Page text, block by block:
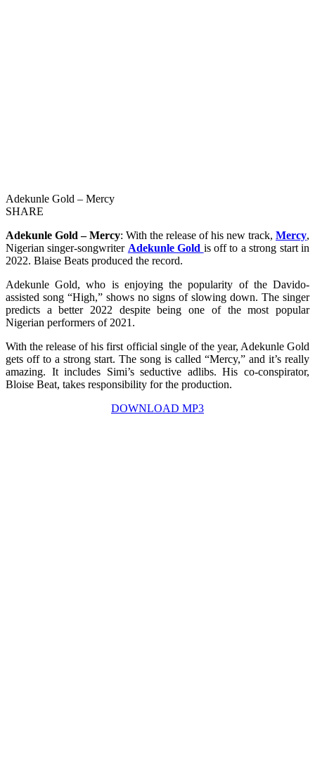
Adekunle Gold – Mercy
SHARE
Adekunle Gold – Mercy: With the release of his new track, Mercy,
Nigerian singer-songwriter Adekunle Gold is off to a strong start in
2022. Blaise Beats produced the record.
Adekunle Gold, who is enjoying the popularity of the Davido-
assisted song “High,” shows no signs of slowing down. The singer
predicts a better 2022 despite being one of the most popular
Nigerian performers of 2021.
With the release of his first official single of the year, Adekunle Gold
gets off to a strong start. The song is called “Mercy,” and it’s really
amazing. It includes Simi’s seductive adlibs. His co-conspirator,
Bloise Beat, takes responsibility for the production.
DOWNLOAD MP3